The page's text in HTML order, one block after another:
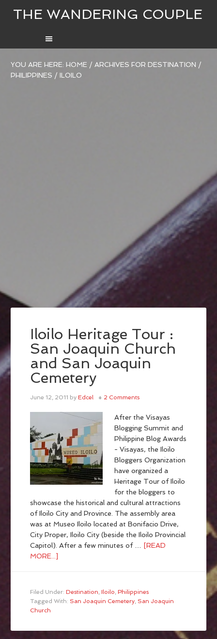
THE WANDERING COUPLE
YOU ARE HERE:HOME / ARCHIVES FORDESTINATION /
PHILIPPINES / ILOILO
Iloilo Heritage Tour :
San Joaquin Church
and San Joaquin
Cemetery
June 12, 2011 byEdcel 2 Comments
After the Visayas
Blogging Summit and
Philippine Blog Awards
- Visayas, the Iloilo
Bloggers Organization
have organized a
Heritage Tour of Iloilo
for the bloggers to
showcase the historical and cultural attractions
of Iloilo City and Province. The assembly area
was at Museo Iloilo located at Bonifacio Drive,
City Proper, Iloilo City (beside the Iloilo Provincial
Capitol). After a few minutes of … [READ
MORE...]
Filed Under:Destination,Iloilo,Philippines
Tagged With: San Joaquin Cemetery, San Joaquin
Church